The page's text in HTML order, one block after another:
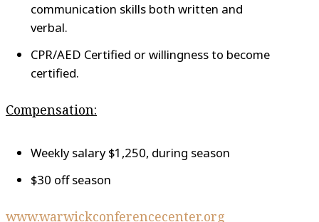
communication skills both written and
verbal.
CPR/AED Certified or willingness to become
certified.
Compensation:
Weekly salary $1,250, during season
$30 off season
www.warwickconferencecenter.org